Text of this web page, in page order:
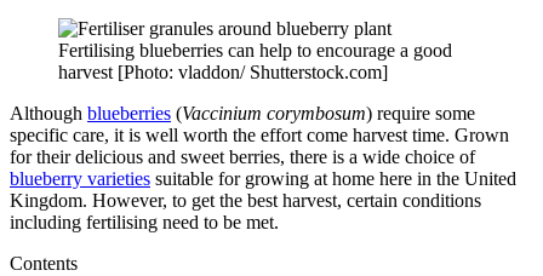
Fertilising blueberries can help to encourage a good
harvest [Photo: vladdon/ Shutterstock.com]
Although blueberries (Vaccinium corymbosum) require some
specific care, it is well worth the effort come harvest time. Grown
for their delicious and sweet berries, there is a wide choice of
blueberry varieties suitable for growing at home here in the United
Kingdom. However, to get the best harvest, certain conditions
including fertilising need to be met.
Contents